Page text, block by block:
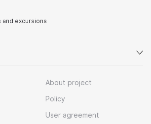
and excursions
About project
Policy
User agreement